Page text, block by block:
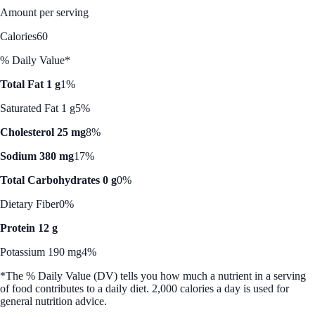
Amount per serving
Calories60
% Daily Value*
Total Fat 1 g1%
Saturated Fat 1 g5%
Cholesterol 25 mg8%
Sodium 380 mg17%
Total Carbohydrates 0 g0%
Dietary Fiber0%
Protein 12 g
Potassium 190 mg4%
*The % Daily Value (DV) tells you how much a nutrient in a serving
of food contributes to a daily diet. 2,000 calories a day is used for
general nutrition advice.